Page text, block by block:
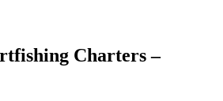
Charters –